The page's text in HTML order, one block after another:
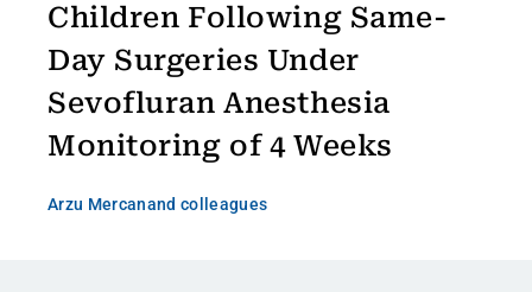
Children Following Same-
Day Surgeries Under
Sevofluran Anesthesia
Monitoring of 4 Weeks
Arzu Mercanand colleagues